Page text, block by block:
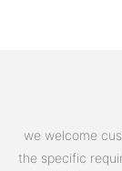
we welcome
the specific